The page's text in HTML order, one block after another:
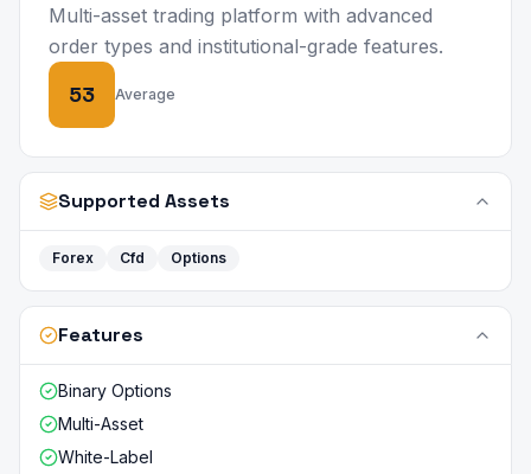
Multi-asset trading platform with advanced
order types and institutional-grade features.
53 Average
Supported Assets
Forex Cfd Options
Features
Binary Options
Multi-Asset
White-Label